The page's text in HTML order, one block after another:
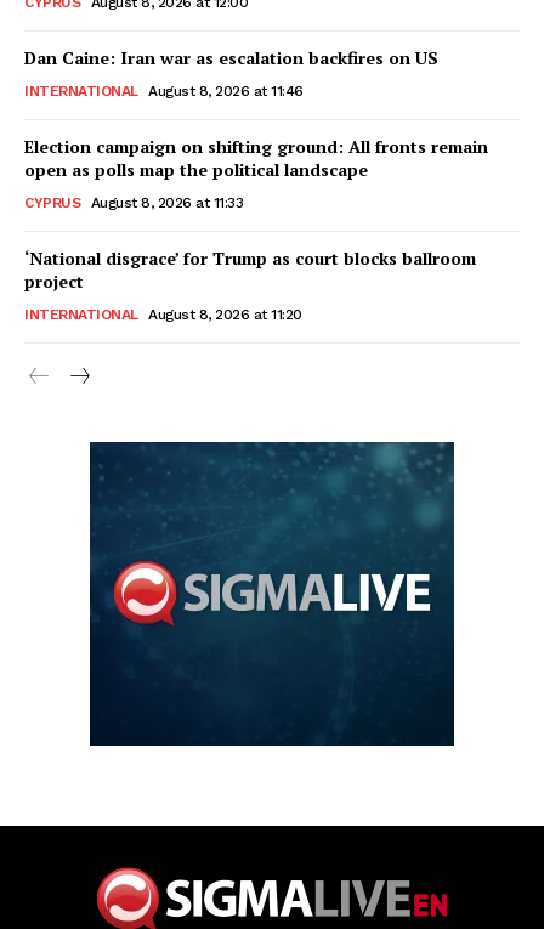
Dan Caine: Iran war as escalation backfires on US
INTERNATIONAL August 8, 2026 at 11:46
Election campaign on shifting ground: All fronts remain
open as polls map the political landscape
CYPRUS August 8, 2026 at 11:33
‘National disgrace’ for Trump as court blocks ballroom
project
INTERNATIONAL August 8, 2026 at 11:20